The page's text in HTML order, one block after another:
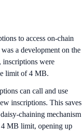
to access on-chain
a development on the
inscriptions were
limit of 4 MB.
can call and use
inscriptions. This saves
chaining mechanism
4 MB limit, opening up